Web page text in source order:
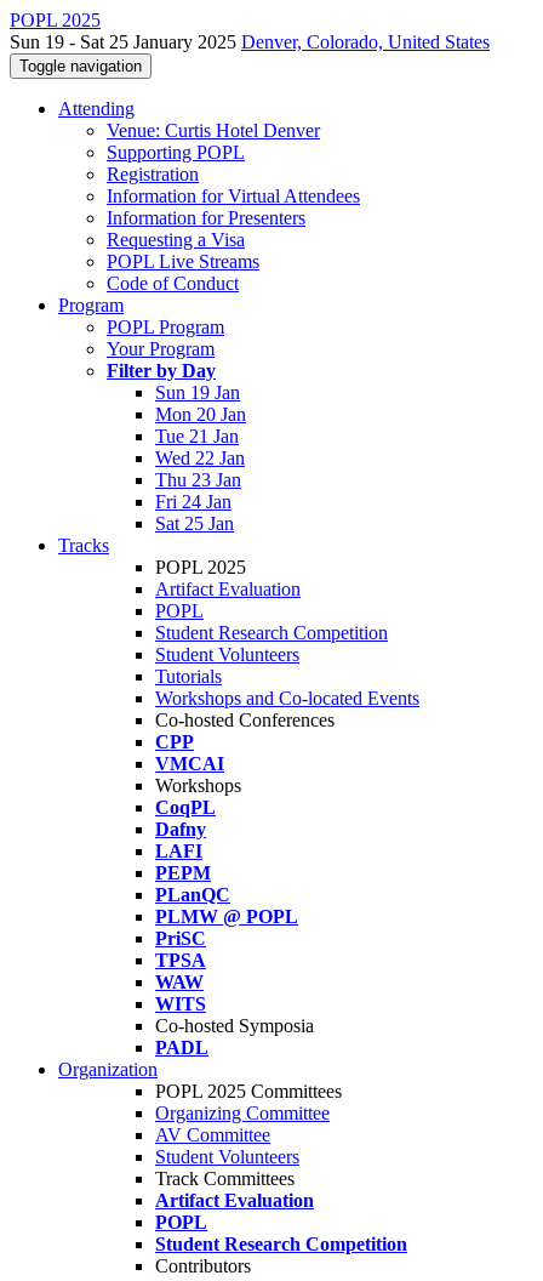
POPL 2025
Sun 19 - Sat 25 January 2025 Denver, Colorado, United States
Toggle navigation
Attending
Venue: Curtis Hotel Denver
Supporting POPL
Registration
Information for Virtual Attendees
Information for Presenters
Requesting a Visa
POPL Live Streams
Code of Conduct
Program
POPL Program
Your Program
Filter by Day
Sun 19 Jan
Mon 20 Jan
Tue 21 Jan
Wed 22 Jan
Thu 23 Jan
Fri 24 Jan
Sat 25 Jan
Tracks
POPL 2025
Artifact Evaluation
POPL
Student Research Competition
Student Volunteers
Tutorials
Workshops and Co-located Events
Co-hosted Conferences
CPP
VMCAI
Workshops
CoqPL
Dafny
LAFI
PEPM
PLanQC
PLMW @ POPL
PriSC
TPSA
WAW
WITS
Co-hosted Symposia
PADL
Organization
POPL 2025 Committees
Organizing Committee
AV Committee
Student Volunteers
Track Committees
Artifact Evaluation
POPL
Student Research Competition
Contributors